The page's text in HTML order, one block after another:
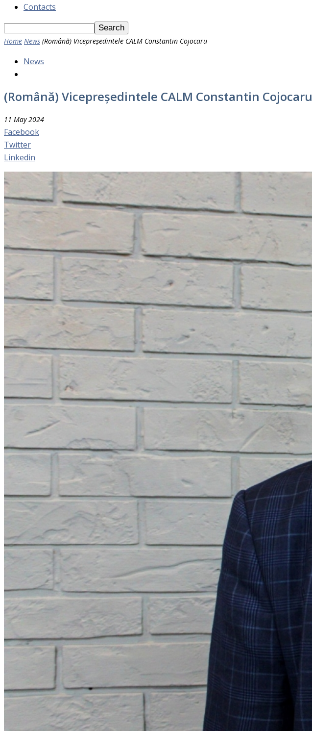
Contacts
Home News (Română) Vicepreședintele CALM Constantin Cojocaru
News
(Română) Vicepreședintele CALM Constantin Cojocaru
11 May 2024
Facebook
Twitter
Linkedin